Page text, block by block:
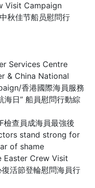
Visit Campaign
秋佳节船员慰問行
Services Centre
& China National
香港國際海員服務
海日” 船員慰問行動綜
檢查員成海員最強後
stand strong for
of shame
Easter Crew Visit
活節登輪慰問海員行